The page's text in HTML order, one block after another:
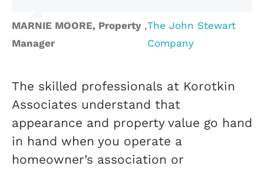
MARNIE MOORE, Property
Manager
,The John Stewart
Company
The skilled professionals at Korotkin
Associates understand that
appearance and property value go hand
in hand when you operate a
homeowner’s association or